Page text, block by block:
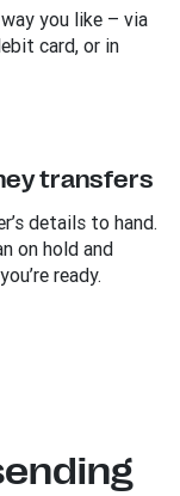
you like – via
card, or in
transfers
details to hand.
on hold and
ready.